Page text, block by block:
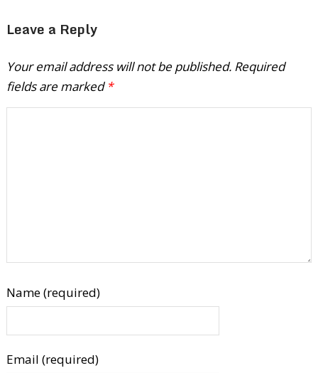
Leave a Reply
Your email address will not be published. Required
fields are marked *
Name (required)
Email (required)